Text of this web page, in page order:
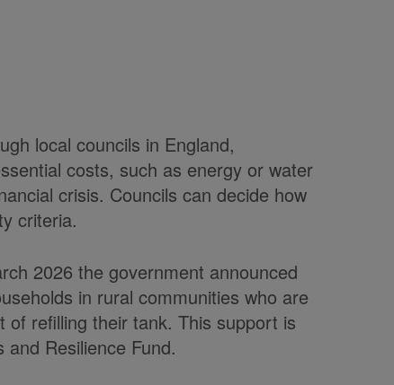
local councils in England,
costs, such as energy or water
crisis. Councils can decide how
criteria.
2026 the government announced
in rural communities who are
of refilling their tank. This support is
Resilience Fund.